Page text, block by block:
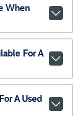
When
For A
A Used